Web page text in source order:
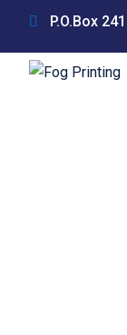
content
P.O.Box